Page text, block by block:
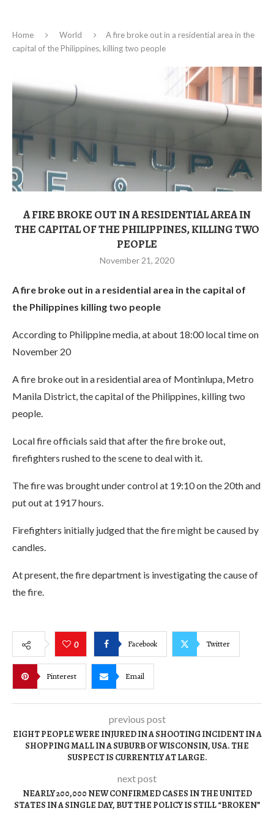
Home World
A fire broke out in a residential area in the
capital of the Philippines, killing two people
A FIRE BROKE OUT IN A RESIDENTIAL AREA IN
THE CAPITAL OF THE PHILIPPINES, KILLING TWO
PEOPLE
November 21, 2020
A fire broke out in a residential area in the capital of
the Philippines killing two people
According to Philippine media, at about 18:00 local time on
November 20
A fire broke out in a residential area of Montinlupa, Metro
Manila District, the capital of the Philippines, killing two
people.
Local fire officials said that after the fire broke out,
firefighters rushed to the scene to deal with it.
The fire was brought under control at 19:10 on the 20th and
put out at 1917 hours.
Firefighters initially judged that the fire might be caused by
candles.
At present, the fire department is investigating the cause of
the fire.
0 Facebook Twitter
Pinterest Email
previous post
EIGHT PEOPLE WERE INJURED IN A SHOOTING INCIDENT IN A
SHOPPING MALL IN A SUBURB OF WISCONSIN, USA. THE
SUSPECT IS CURRENTLY AT LARGE.
next post
NEARLY 200,000 NEW CONFIRMED CASES IN THE UNITED
STATES IN A SINGLE DAY, BUT THE POLICY IS STILL “BROKEN”